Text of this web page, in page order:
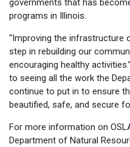
governments that has
programs in Illinois.
“Improving the infrastructure
step in rebuilding our
encouraging healthy
to seeing all the work the
continue to put in to ensure
beautified, safe, and secure
For more information on
Department of Natural